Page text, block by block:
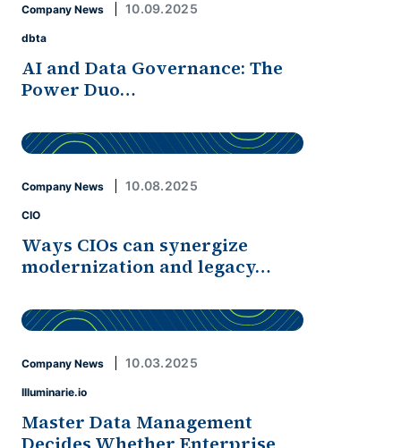
Company News 10.09.2025
dbta
AI and Data Governance: The
Power Duo…
Company News 10.08.2025
CIO
Ways CIOs can synergize
modernization and legacy…
Company News 10.03.2025
Illuminarie.io
Master Data Management